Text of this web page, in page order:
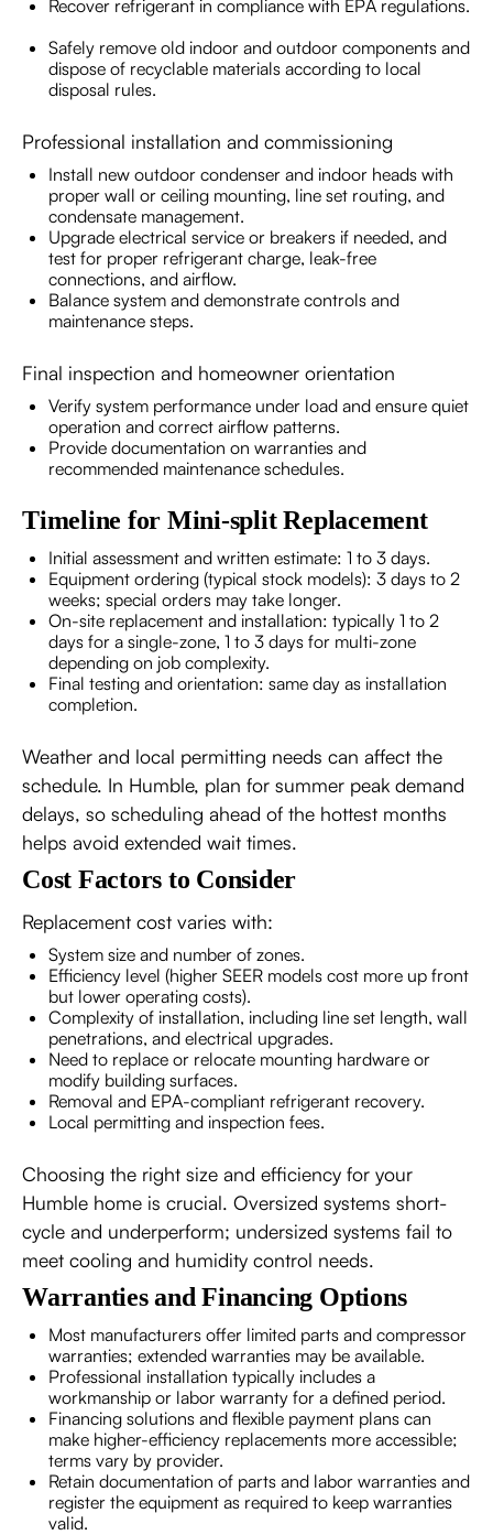
Recover refrigerant in compliance with EPA regulations.
Safely remove old indoor and outdoor components and
dispose of recyclable materials according to local
disposal rules.
Professional installation and commissioning
Install new outdoor condenser and indoor heads with
proper wall or ceiling mounting, line set routing, and
condensate management.
Upgrade electrical service or breakers if needed, and
test for proper refrigerant charge, leak-free
connections, and airflow.
Balance system and demonstrate controls and
maintenance steps.
Final inspection and homeowner orientation
Verify system performance under load and ensure quiet
operation and correct airflow patterns.
Provide documentation on warranties and
recommended maintenance schedules.
Timeline for Mini-split Replacement
Initial assessment and written estimate: 1 to 3 days.
Equipment ordering (typical stock models): 3 days to 2
weeks; special orders may take longer.
On-site replacement and installation: typically 1 to 2
days for a single-zone, 1 to 3 days for multi-zone
depending on job complexity.
Final testing and orientation: same day as installation
completion.
Weather and local permitting needs can affect the
schedule. In Humble, plan for summer peak demand
delays, so scheduling ahead of the hottest months
helps avoid extended wait times.
Cost Factors to Consider
Replacement cost varies with:
System size and number of zones.
Efficiency level (higher SEER models cost more up front
but lower operating costs).
Complexity of installation, including line set length, wall
penetrations, and electrical upgrades.
Need to replace or relocate mounting hardware or
modify building surfaces.
Removal and EPA-compliant refrigerant recovery.
Local permitting and inspection fees.
Choosing the right size and efficiency for your
Humble home is crucial. Oversized systems short-
cycle and underperform; undersized systems fail to
meet cooling and humidity control needs.
Warranties and Financing Options
Most manufacturers offer limited parts and compressor
warranties; extended warranties may be available.
Professional installation typically includes a
workmanship or labor warranty for a defined period.
Financing solutions and flexible payment plans can
make higher-efficiency replacements more accessible;
terms vary by provider.
Retain documentation of parts and labor warranties and
register the equipment as required to keep warranties
valid.